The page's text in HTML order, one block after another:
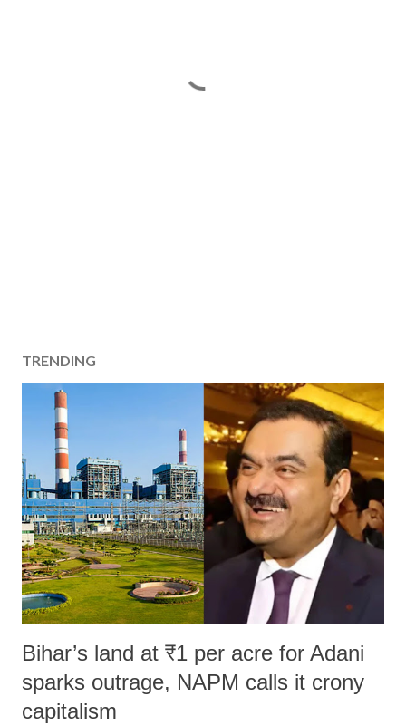
TRENDING
Bihar’s land at ₹1 per acre for Adani
sparks outrage, NAPM calls it crony
capitalism